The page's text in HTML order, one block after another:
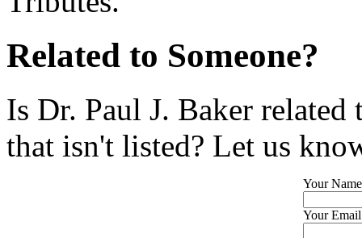
Related to Someone?
Is Dr. Paul J. Baker
that isn't listed? Let us
Your
Your